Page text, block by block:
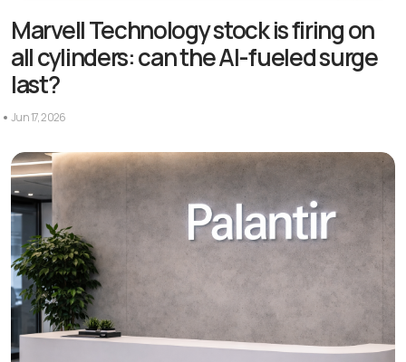
Marvell Technology stock is firing on
all cylinders: can the AI-fueled surge
last?
Jun 17, 2026